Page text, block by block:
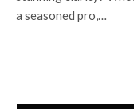
a seasoned pro,…